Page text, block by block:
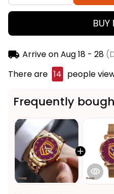
BUY
Arrive onAug 18 - 28
There are 14 people
Frequently